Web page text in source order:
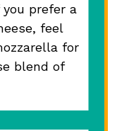
you prefer a
feel
for
blend of